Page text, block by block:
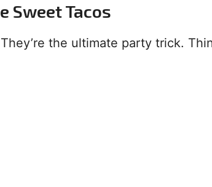
Sweet Tacos
the ultimate party trick.